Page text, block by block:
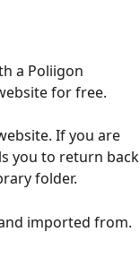
a Poliigon
for free.
If you are
you to return back
folder.
imported from.